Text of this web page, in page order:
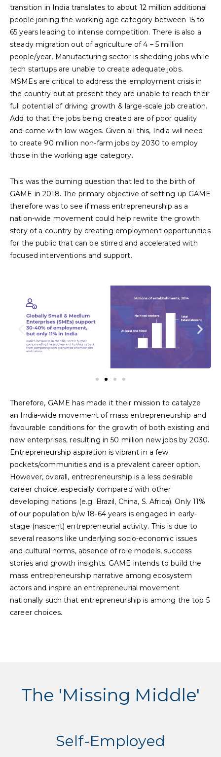
transition in India translates to about 12 million additional
people joining the working age category between 15 to
65 years leading to intense competition. There is also a
steady migration out of agriculture of 4 – 5 million
people/year. Manufacturing sector is shedding jobs while
tech startups are unable to create adequate jobs.
MSMEs are critical to address the employment crisis in
the country but at present they are unable to reach their
full potential of driving growth & large-scale job creation.
Add to that the jobs being created are of poor quality
and come with low wages. Given all this, India will need
to create 90 million non-farm jobs by 2030 to employ
those in the working age category.
This was the burning question that led to the birth of
GAME in 2018. The primary objective of setting up GAME
therefore was to see if mass entrepreneurship as a
nation-wide movement could help rewrite the growth
story of a country by creating employment opportunities
for the public that can be stirred and accelerated with
focused interventions and support.
Therefore, GAME has made it their mission to catalyze
an India-wide movement of mass entrepreneurship and
favourable conditions for the growth of both existing and
new enterprises, resulting in 50 million new jobs by 2030.
Entrepreneurship aspiration is vibrant in a few
pockets/communities and is a prevalent career option.
However, overall, entrepreneurship is a less desirable
career choice, especially compared with other
developing nations (e.g. Brazil, China, S. Africa). Only 11%
of our population b/w 18-64 years is engaged in early-
stage (nascent) entrepreneurial activity. This is due to
several reasons like underlying socio-economic issues
and cultural norms, absence of role models, success
stories and growth insights. GAME intends to build the
mass entrepreneurship narrative among ecosystem
actors and inspire an entrepreneurial movement
nationally such that entrepreneurship is among the top 5
career choices.
The 'Missing Middle'
Self-Employed